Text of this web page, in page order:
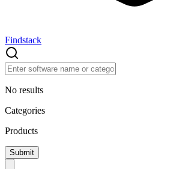
Findstack
No results
Categories
Products